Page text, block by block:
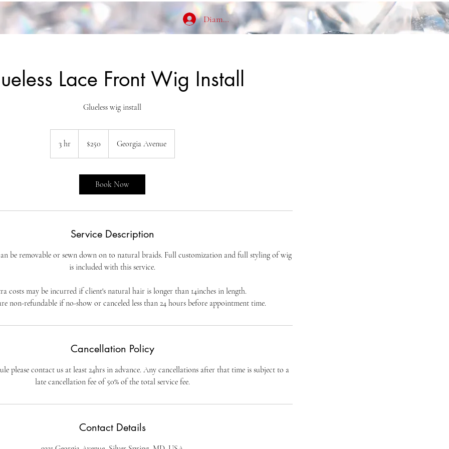
Diamond members Log In
Lace Front Wig Install
Glueless wig install
3 hr3
h
dollars$250 Georgia Avenue
Book Now
Service Description
be removable or sewn down on to natural braids. Full customization and full styling of wig
is included with this service.
costs may be incurred if client's natural hair is longer than 14inches in length.
non-refundable if no-show or canceled less than 24 hours before appointment time.
Cancellation Policy
please contact us at least 24hrs in advance. Any cancellations after that time is subject to a
late cancellation fee of 50% of the total service fee.
Contact Details